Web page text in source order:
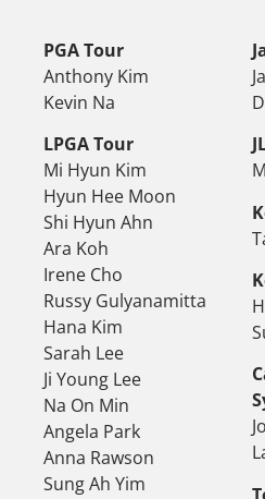
PGA Tour
Anthony Kim
Kevin Na
LPGA Tour
Mi Hyun Kim
Hyun Hee Moon
Shi Hyun Ahn
Ara Koh
Irene Cho
Russy Gulyanamitta
Hana Kim
Sarah Lee
Ji Young Lee
Na On Min
Angela Park
Anna Rawson
Sung Ah Yim